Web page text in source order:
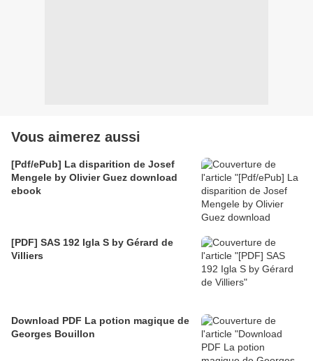
Vous aimerez aussi
[Pdf/ePub] La disparition de Josef
Mengele by Olivier Guez download
ebook
[PDF] SAS 192 Igla S by Gérard de
Villiers
Download PDF La potion magique de
Georges Bouillon